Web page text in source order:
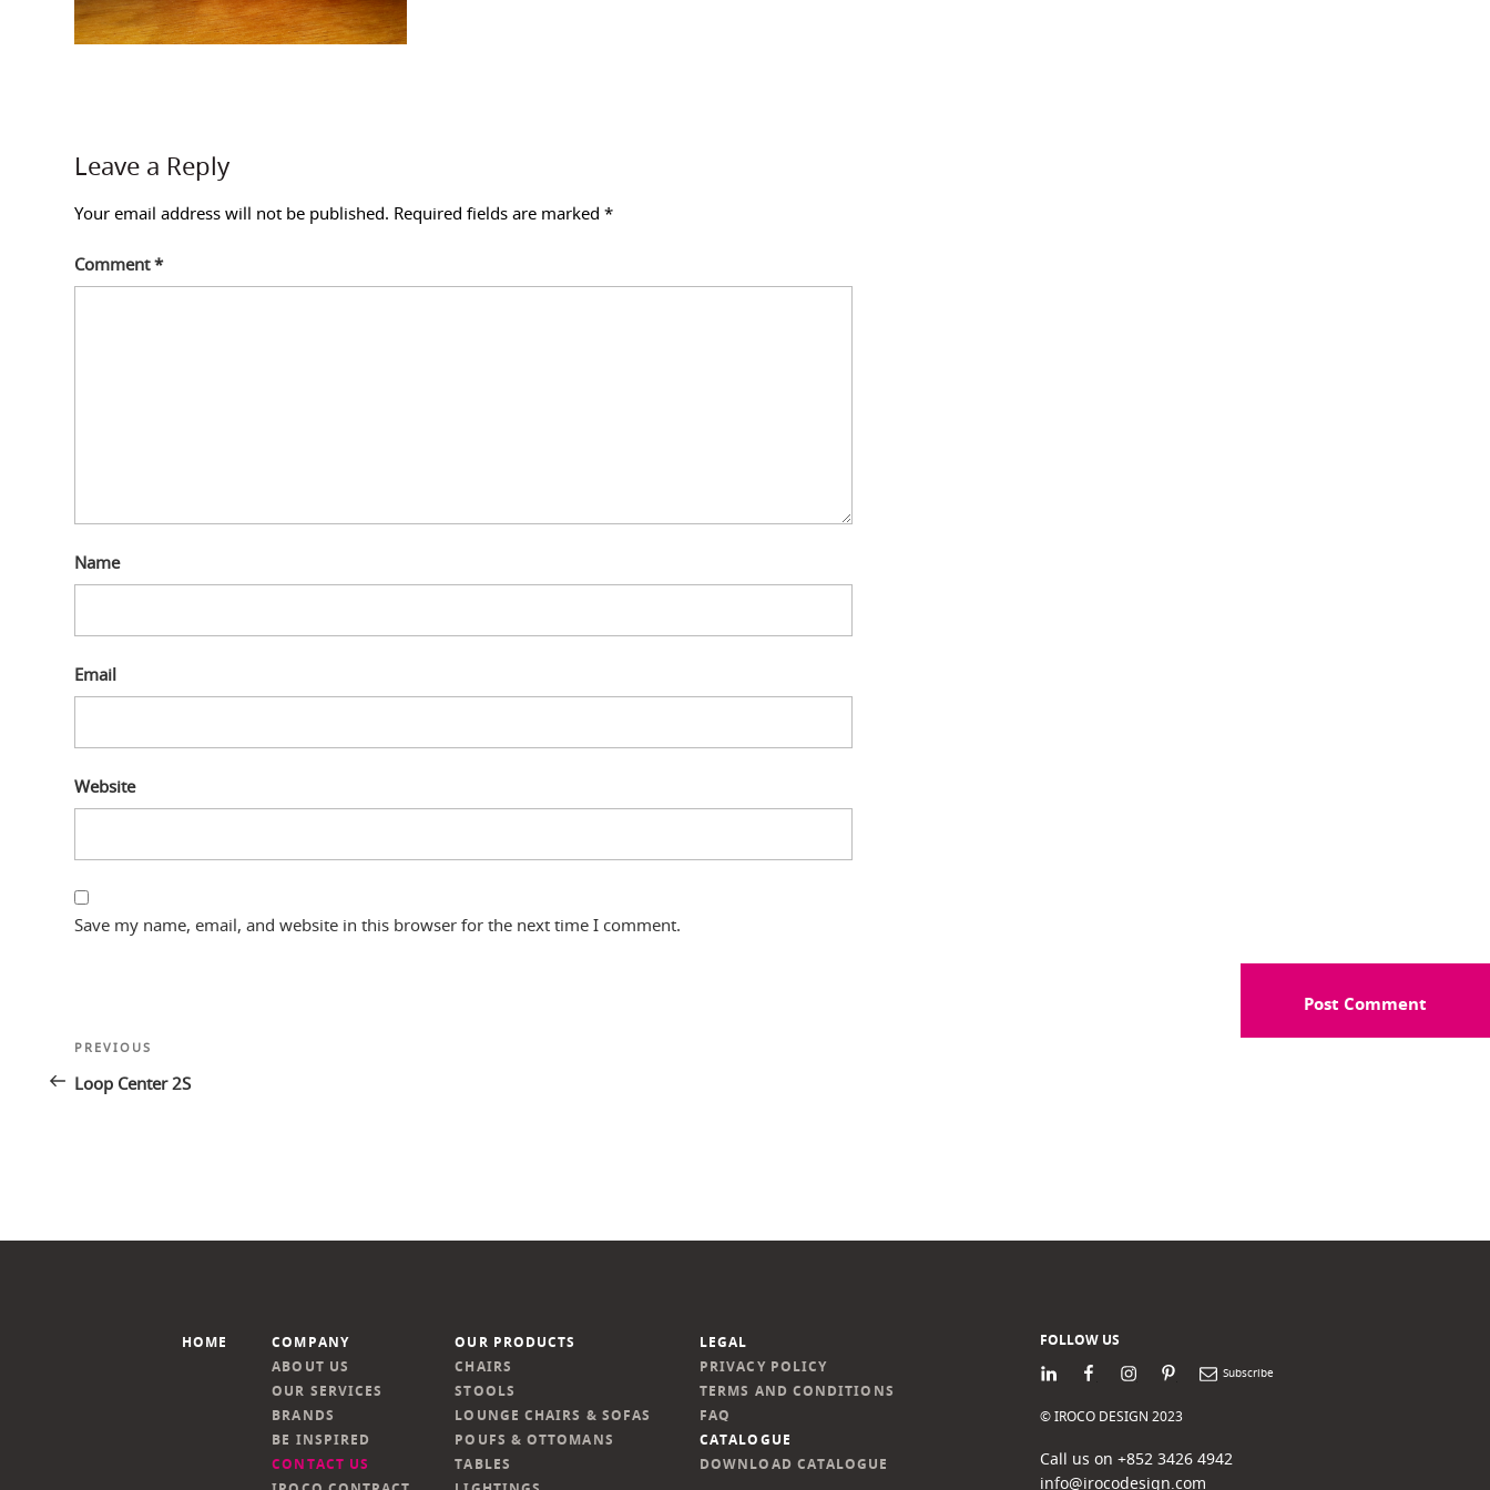
Leave a Reply
Your email address will not be published. Required fields are marked*
Comment*
Name
Email
Website
Save my name, email, and website in this browser for the next time I comment.
Post
navigation
Previous
Post
PREVIOUS
Loop Center 2S
HOME
COMPANY
ABOUT US
OUR SERVICES
BRANDS
BE INSPIRED
CONTACT US
OUR PRODUCTS
CHAIRS
STOOLS
LOUNGE CHAIRS & SOFAS
POUFS & OTTOMANS
TABLES
LEGAL
PRIVACY POLICY
TERMS AND CONDITIONS
FAQ
CATALOGUE
DOWNLOAD CATALOGUE
FOLLOW US
LinkedInFacebookInstagram
PinterestNewsletter
© IROCO DESIGN 2023
Call us on +852 3426 4942
info@irocodesign.com